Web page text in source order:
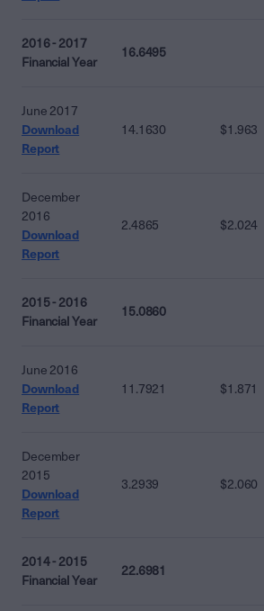
2016 - 2017
Financial Year
16.6495
June 2017
Download
Report
14.1630 $1.963
December
2016
Download
Report
2.4865 $2.024
2015 - 2016
Financial Year
15.0860
June 2016
Download
Report
11.7921 $1.871
December
2015
Download
Report
3.2939 $2.060
2014 - 2015
Financial Year
22.6981